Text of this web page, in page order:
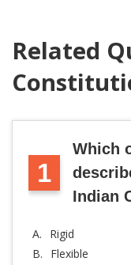
Related
1
Which
Indian
A.
Rigid
B.
Flexible